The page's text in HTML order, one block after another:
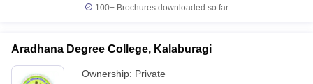
100+ Brochures downloaded so far
Aradhana Degree College, Kalaburagi
Ownership: Private